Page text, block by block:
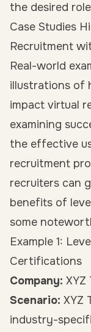
the desired
Case Studies
Recruitment
Real-world
illustrations of
impact virtual
examining
the effective
recruitment
recruiters can
benefits of
some
Example 1:
Certifications
Company: XYZ
Scenario: XYZ
industry-